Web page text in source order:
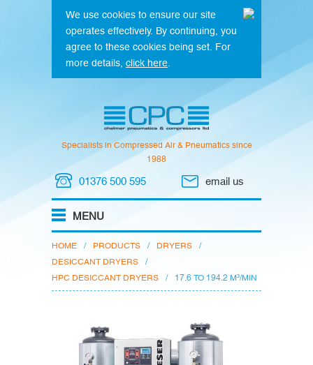
We use cookies to ensure our site
operates effectively. By continuing, you
agree to these cookies being set. For
more details, click here
Specialists in Compressed Air & Pneumatics since
1988
01376 500 595 email us
HOME / PRODUCTS / DRYERS
/
DESICCANT DRYERS
/
HPC DESICCANT DRYERS
/ 17.6 TO 194.2 M³/MIN